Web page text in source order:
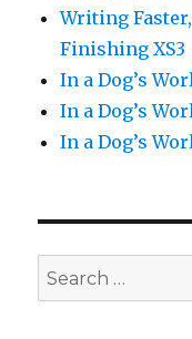
Writing
Finishing XS3
In a Dog’s
In a Dog’s
In a Dog’s
Search
for: